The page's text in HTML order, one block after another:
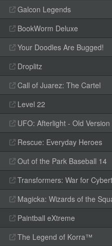
Galcon Legends
BookWorm Deluxe
Your Doodles Are Bugged!
Droplitz
Call of Juarez: The Cartel
Level 22
UFO: Afterlight - Old Version
Rescue: Everyday Heroes
Out of the Park Baseball 14
Transformers: War for
Magicka: Wizards of the
Paintball eXtreme
The Legend of Korra™